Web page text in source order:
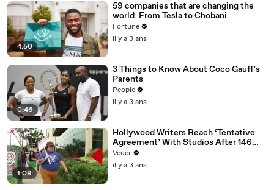
4:50
59 companies that are changing the
world: From Tesla to Chobani
Fortune
il y a 3 ans
0:46
3 Things to Know About Coco Gauff's
Parents
People
il y a 3 ans
1:09
Hollywood Writers Reach ‘Tentative
Agreement’ With Studios After 146
Day Strike
Veuer
il y a 3 ans